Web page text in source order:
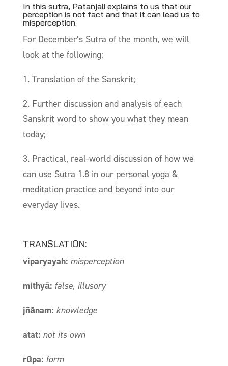
In this sutra, Patanjali explains to us that our
perception is not fact and that it can lead us to
misperception.
For December’s Sutra of the month, we will
look at the following:
1. Translation of the Sanskrit;
2. Further discussion and analysis of each
Sanskrit word to show you what they mean
today;
3. Practical, real-world discussion of how we
can use Sutra 1.8 in our personal yoga &
meditation practice and beyond into our
everyday lives.
TRANSLATION:
viparyayah: misperception
mithyā: false, illusory
jñānam: knowledge
atat: not its own
rūpa: form